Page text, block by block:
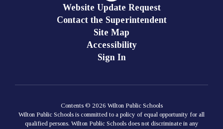
Website Update Request
Contact the Superintendent
Site Map
Accessibility
Sign In
Contents © 2026 Wilton Public Schools
Wilton Public Schools is committed to a policy of equal opportunity for all
qualified persons. Wilton Public Schools does not discriminate in any